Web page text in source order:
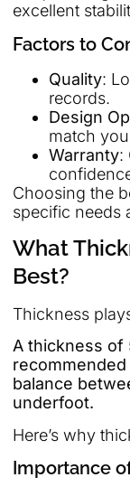
excellent
Factors to
Quality:
records.
Design
match
Warranty:
Choosing the
specific needs
What
Best?
Thickness
A thickness of
balance
underfoot.
Here’s why
Importance